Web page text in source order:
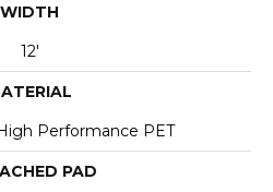
WIDTH
12'
Performance PET
PAD